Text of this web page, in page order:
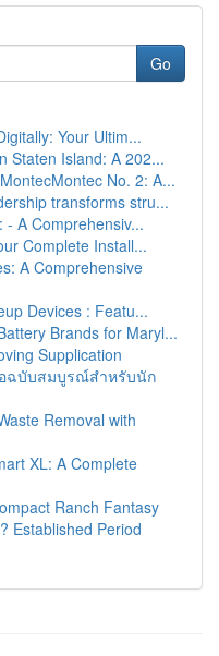
Go
Your Ultim...
Staten Island: A 202...
No. 2: A...
transforms stru...
- A Comprehensiv...
Complete Install...
A Comprehensive
Devices : Featu...
Brands for Maryl...
Supplication
ฉบับสมบูรณ์สำหรับนัก
Removal with
XL: A Complete
Ranch Fantasy
Established Period